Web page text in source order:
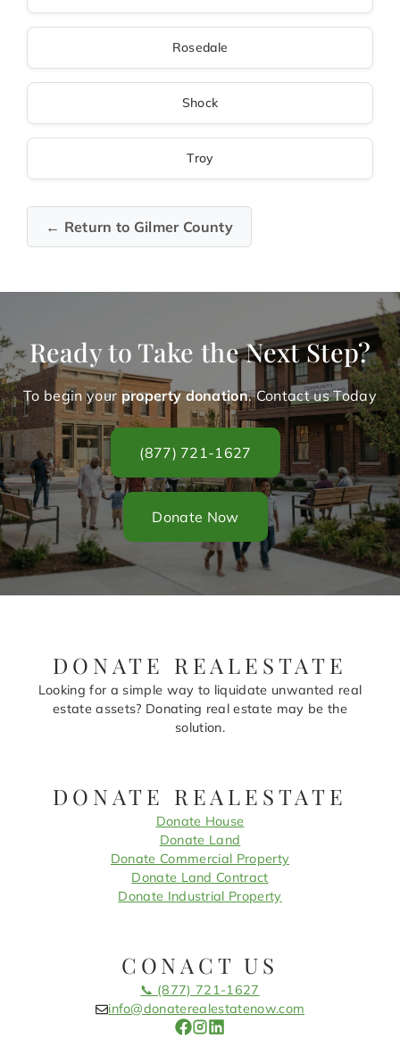
Rosedale
Shock
Troy
← Return to Gilmer County
Ready to Take the Next Step?
To begin your property donation. Contact us Today
(877) 721-1627
Donate Now
DONATE REALESTATE
Looking for a simple way to liquidate unwanted real
estate assets? Donating real estate may be the
solution.
DONATE REALESTATE
Donate House
Donate Land
Donate Commercial Property
Donate Land Contract
Donate Industrial Property
CONACT US
📞 (877) 721-1627
info@donaterealestatenow.com